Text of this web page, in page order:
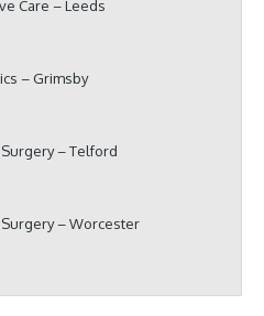
Care – Leeds
– Grimsby
– Telford
– Worcester